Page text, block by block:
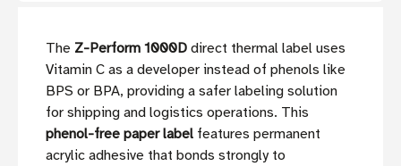
The Z-Perform 1000D direct thermal label uses
Vitamin C as a developer instead of phenols like
BPS or BPA, providing a safer labeling solution
for shipping and logistics operations. This
phenol-free paper label features permanent
acrylic adhesive that bonds strongly to